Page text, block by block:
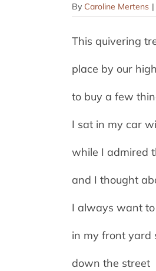
By Caroline Mertens |
This quivering
place by our
to buy a few
I sat in my car
while I admired
and I thought
I always want
in my front yard
down the street